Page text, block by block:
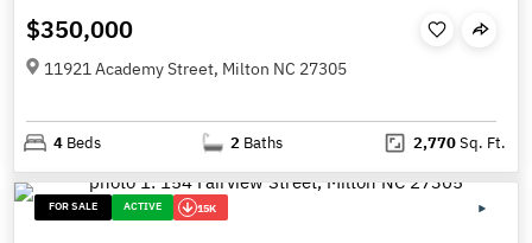
$350,000
11921 Academy Street, Milton NC 27305
4 Beds 2 Baths 2,770Sq. Ft.
FOR SALE ACTIVE 15K